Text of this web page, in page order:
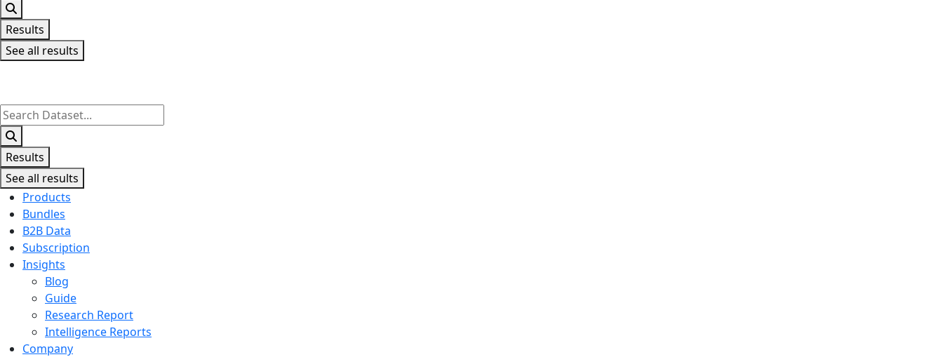
Results
See all results
Search
...
Results
See all results
Products
Bundles
B2B Data
Subscription
Insights
Blog
Guide
Research Report
Intelligence Reports
Company